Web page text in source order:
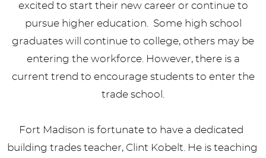
excited to start their new career or continue to
pursue higher education. Some high school
graduates will continue to college, others may be
entering the workforce. However, there is a
current trend to encourage students to enter the
trade school.
Fort Madison is fortunate to have a dedicated
building trades teacher, Clint Kobelt. He is teaching